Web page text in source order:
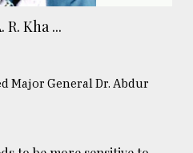
Kha ...
Major General Dr. Abdur